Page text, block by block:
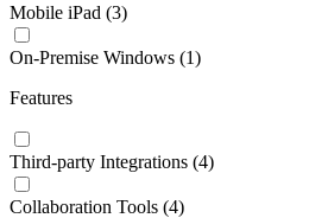
Mobile iPad (3)
On-Premise Windows (1)
Features
Third-party Integrations (4)
Collaboration Tools (4)